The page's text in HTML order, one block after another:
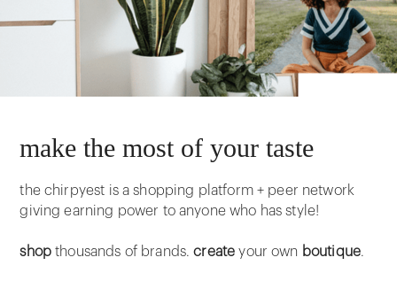
make the most of your taste
the chirpyest is a shopping platform + peer network
giving earning power to anyone who has style!
shop thousands of brands.create your own boutique.